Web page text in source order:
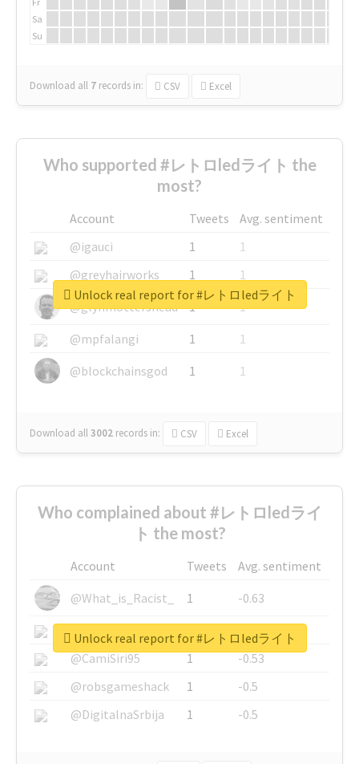
Sa
Su
Download all 7 records in: CSV Excel
Who supported #レトロledライト the
most?
Account Tweets
Avg. sentiment
@igauci
1
1
@greyhairworks
1
1
@glynmottershead
1
1
@mpfalangi
1
1
@blockchainsgod
1 1
Download all3002 records in: CSV Excel
Unlock real report for #レトロledライト
Who complained about #レトロledライ
ト the most?
Account Tweets
Avg. sentiment
@What_is_Racist_
1
-0.63
@SkateChart
1
-0.6
@CamiSiri95
1
-0.53
@robsgameshack
1
-0.5
@DigitalnaSrbija
1 -0.5
Unlock real report for #レトロledライト